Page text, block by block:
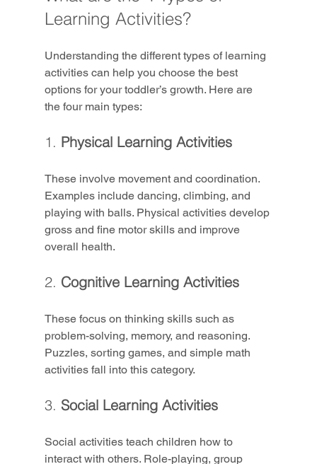
Learning Activities?
Understanding the different types of learning
activities can help you choose the best
options for your toddler’s growth. Here are
the four main types:
1. Physical Learning Activities
These involve movement and coordination.
Examples include dancing, climbing, and
playing with balls. Physical activities develop
gross and fine motor skills and improve
overall health.
2. Cognitive Learning Activities
These focus on thinking skills such as
problem-solving, memory, and reasoning.
Puzzles, sorting games, and simple math
activities fall into this category.
3. Social Learning Activities
Social activities teach children how to
interact with others. Role-playing, group